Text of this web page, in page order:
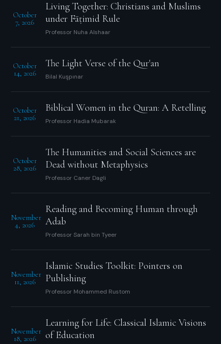
October
7, 2026
Living Together: Christians and Muslims
under Fāṭimid Rule
Professor Nuha Alshaar
October
14, 2026
The Light Verse of the Qur'an
Bilal Kuşpınar
October
21, 2026
Biblical Women in the Quran: A Retelling
Professor Hadia Mubarak
October
28, 2026
The Humanities and Social Sciences are
Dead without Metaphysics
Professor Caner Dagli
November
4, 2026
Reading and Becoming Human through
Adab
Professor Sarah bin Tyeer
November
11, 2026
Islamic Studies Toolkit: Pointers on
Publishing
Professor Mohammed Rustom
November
18, 2026
Learning for Life: Classical Islamic Visions
of Education